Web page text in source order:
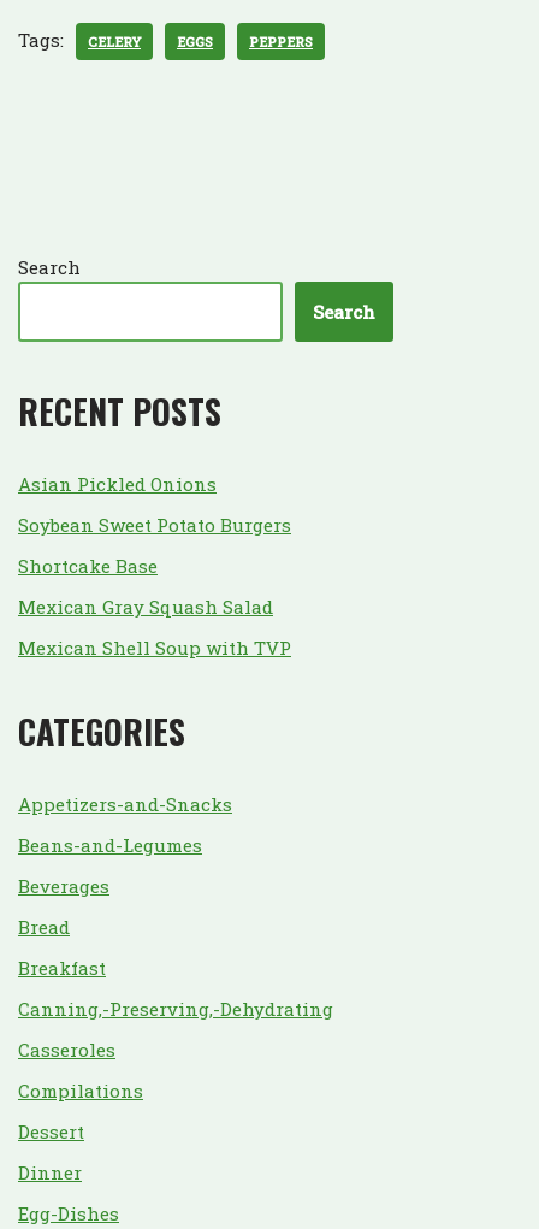
Tags: CELERY EGGS PEPPERS
Search
Search
RECENT POSTS
Asian Pickled Onions
Soybean Sweet Potato Burgers
Shortcake Base
Mexican Gray Squash Salad
Mexican Shell Soup with TVP
CATEGORIES
Appetizers-and-Snacks
Beans-and-Legumes
Beverages
Bread
Breakfast
Canning,-Preserving,-Dehydrating
Casseroles
Compilations
Dessert
Dinner
Egg-Dishes